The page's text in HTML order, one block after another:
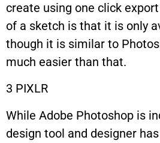
create using one click
of a sketch is that it is only
though it is similar to
much easier than that.
3 PIXLR
While Adobe Photoshop is
design tool and designer